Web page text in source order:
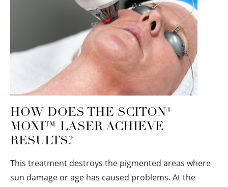
HOW DOES THE SCITON®
MOXI™ LASER ACHIEVE
RESULTS?
This treatment destroys the pigmented areas where
sun damage or age has caused problems. At the